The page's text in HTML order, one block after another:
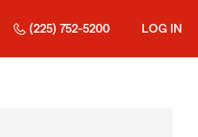
(225) 752-5200 LOG IN